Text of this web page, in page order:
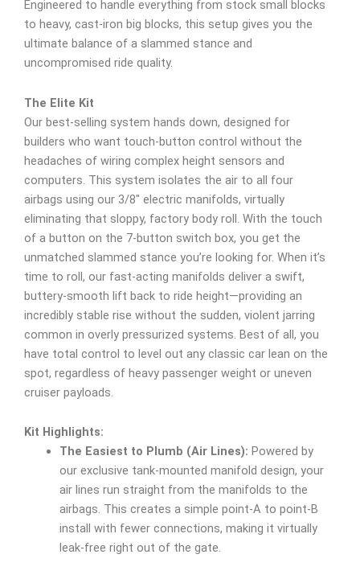
Engineered to handle everything from stock small blocks
to heavy, cast-iron big blocks, this setup gives you the
ultimate balance of a slammed stance and
uncompromised ride quality.
The Elite Kit
Our best-selling system hands down, designed for
builders who want touch-button control without the
headaches of wiring complex height sensors and
computers. This system isolates the air to all four
airbags using our 3/8″ electric manifolds, virtually
eliminating that sloppy, factory body roll. With the touch
of a button on the 7-button switch box, you get the
unmatched slammed stance you’re looking for. When it’s
time to roll, our fast-acting manifolds deliver a swift,
buttery-smooth lift back to ride height—providing an
incredibly stable rise without the sudden, violent jarring
common in overly pressurized systems. Best of all, you
have total control to level out any classic car lean on the
spot, regardless of heavy passenger weight or uneven
cruiser payloads.
Kit Highlights:
The Easiest to Plumb (Air Lines): Powered by
our exclusive tank-mounted manifold design, your
air lines run straight from the manifolds to the
airbags. This creates a simple point-A to point-B
install with fewer connections, making it virtually
leak-free right out of the gate.